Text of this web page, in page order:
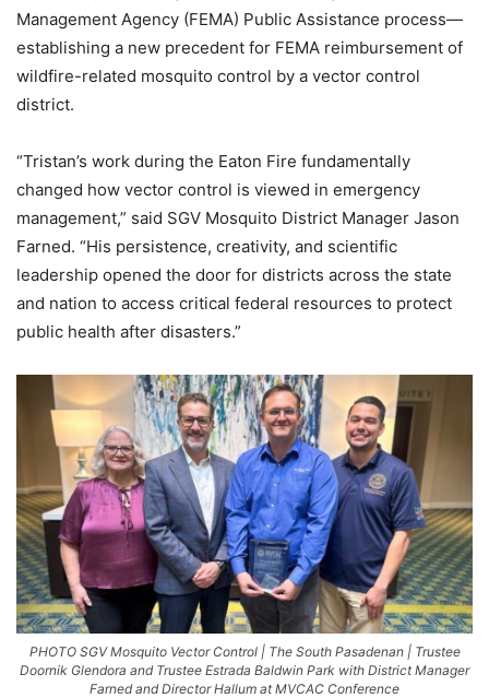
Management Agency (FEMA) Public Assistance process—
establishing a new precedent for FEMA reimbursement of
wildfire-related mosquito control by a vector control
district.
“Tristan’s work during the Eaton Fire fundamentally
changed how vector control is viewed in emergency
management,” said SGV Mosquito District Manager Jason
Farned. “His persistence, creativity, and scientific
leadership opened the door for districts across the state
and nation to access critical federal resources to protect
public health after disasters.”
PHOTO SGV Mosquito Vector Control | The South Pasadenan | Trustee
Doornik Glendora and Trustee Estrada Baldwin Park with District Manager
Farned and Director Hallum at MVCAC Conference